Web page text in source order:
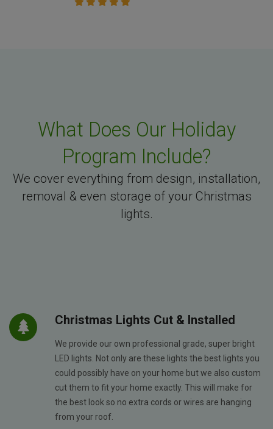
What Does Our Holiday
Program Include?
We cover everything from design, installation,
removal & even storage of your Christmas
lights.
Christmas Lights Cut & Installed
We provide our own professional grade, super bright
LED lights. Not only are these lights the best lights you
could possibly have on your home but we also custom
cut them to fit your home exactly. This will make for
the best look so no extra cords or wires are hanging
from your roof.